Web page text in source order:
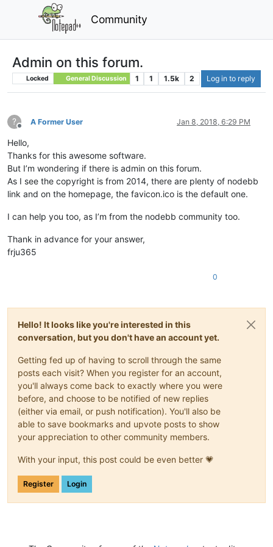
Community
Admin on this forum.
Locked General Discussion 1 1 1.5k 2 Log in to reply
?
Offline
A Former User Jan 8, 2018, 6:29 PM
Hello,
Thanks for this awesome software.
But I’m wondering if there is admin on this forum.
As I see the copyright is from 2014, there are plenty of nodebb
link and on the homepage, the favicon.ico is the default one.
I can help you too, as I’m from the nodebb community too.
Thank in advance for your answer,
frju365
0
Hello! It looks like you're interested in this
conversation, but you don't have an account yet.
Getting fed up of having to scroll through the same
posts each visit? When you register for an account,
you'll always come back to exactly where you were
before, and choose to be notified of new replies
(either via email, or push notification). You'll also be
able to save bookmarks and upvote posts to show
your appreciation to other community members.
With your input, this post could be even better 💗
Register Login